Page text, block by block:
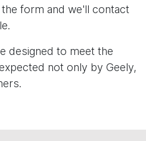
form and we'll contact
designed to meet the
not only by Geely,